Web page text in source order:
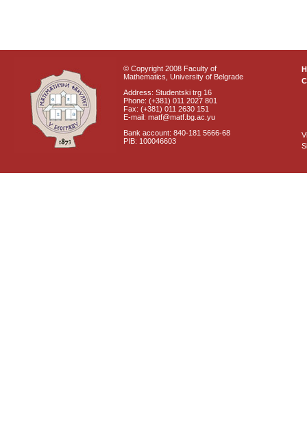
© Copyright 2008 Faculty of
Mathematics, University of Belgrade
Address: Studentski trg 16
Phone: (+381) 011 2027 801
Fax: (+381) 011 2630 151
E-mail: matf@matf.bg.ac.yu
Bank account: 840-181 5666-68
PIB: 100046603